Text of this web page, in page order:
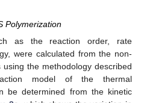
Polymerization
as the reaction order, rate
were calculated from the non-
the methodology described
model of the thermal
be determined from the kinetic